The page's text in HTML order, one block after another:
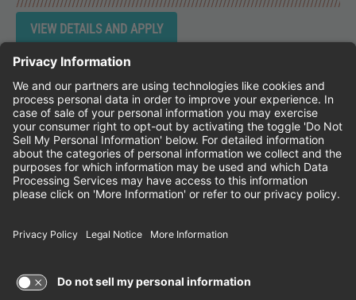
Instagram
Follow Cheddar's Scratch Kitchen on
Follow Cheddar's Scratch
Follow Cheddar's Scratch
CHEDDAR'S SCRATCH KITCHEN
EMPLOYEE ONBOARDING
FRANCHISE LOCATIONS
© 2026 CHEDDAR'S SCRATCH KITCHEN. ALL
RIGHTS RESERVED.